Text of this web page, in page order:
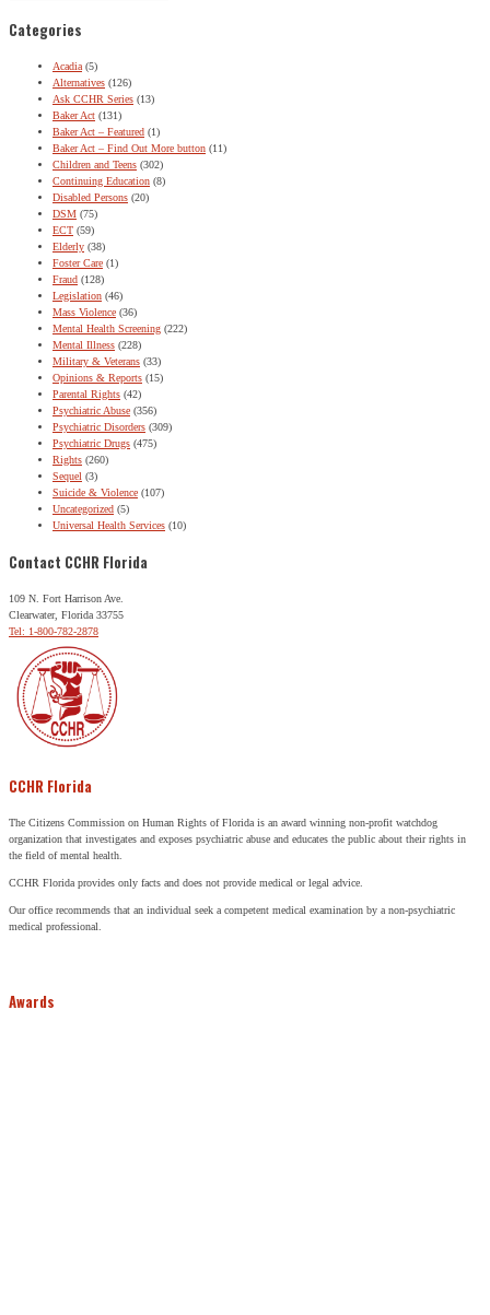
Categories
Acadia (5)
Alternatives (126)
Ask CCHR Series (13)
Baker Act (131)
Baker Act – Featured (1)
Baker Act – Find Out More button (11)
Children and Teens (302)
Continuing Education (8)
Disabled Persons (20)
DSM (75)
ECT (59)
Elderly (38)
Foster Care (1)
Fraud (128)
Legislation (46)
Mass Violence (36)
Mental Health Screening (222)
Mental Illness (228)
Military & Veterans (33)
Opinions & Reports (15)
Parental Rights (42)
Psychiatric Abuse (356)
Psychiatric Disorders (309)
Psychiatric Drugs (475)
Rights (260)
Sequel (3)
Suicide & Violence (107)
Uncategorized (5)
Universal Health Services (10)
Contact CCHR Florida
109 N. Fort Harrison Ave.
Clearwater, Florida 33755
Tel: 1-800-782-2878
CCHR Florida
The Citizens Commission on Human Rights of Florida is an award winning non-profit watchdog
organization that investigates and exposes psychiatric abuse and educates the public about their rights in
the field of mental health.
CCHR Florida provides only facts and does not provide medical or legal advice.
Our office recommends that an individual seek a competent medical examination by a non-psychiatric
medical professional.
Awards